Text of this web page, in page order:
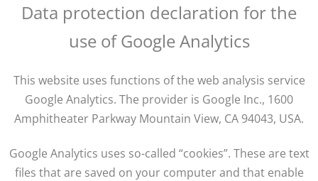
Data protection declaration for the
use of Google Analytics
This website uses functions of the web analysis service
Google Analytics. The provider is Google Inc., 1600
Amphitheater Parkway Mountain View, CA 94043, USA.
Google Analytics uses so-called “cookies”. These are text
files that are saved on your computer and that enable